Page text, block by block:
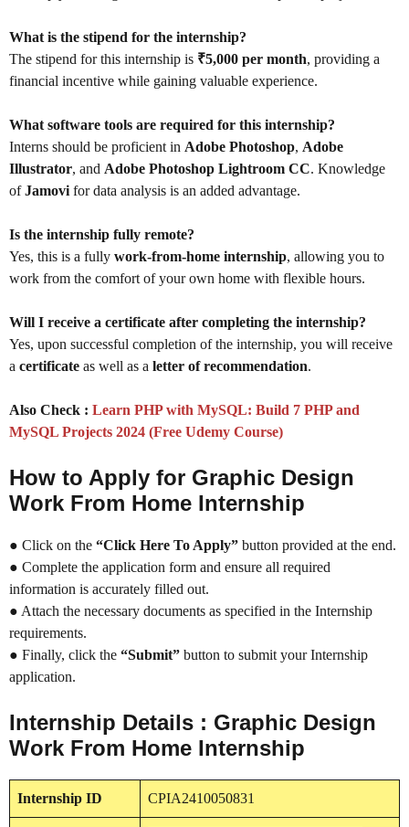
What is the stipend for the internship?
The stipend for this internship is ₹5,000 per month, providing a
financial incentive while gaining valuable experience.
What software tools are required for this internship?
Interns should be proficient in Adobe Photoshop, Adobe
Illustrator, and Adobe Photoshop Lightroom CC. Knowledge
ofJamovi for data analysis is an added advantage.
Is the internship fully remote?
Yes, this is a fully work-from-home internship, allowing you to
work from the comfort of your own home with flexible hours.
Will I receive a certificate after completing the internship?
Yes, upon successful completion of the internship, you will receive
a certificate as well as a letter of recommendation.
Also Check : Learn PHP with MySQL: Build 7 PHP and
MySQL Projects 2024 (Free Udemy Course)
How to Apply for Graphic Design
Work From Home Internship
● Click on the “Click Here To Apply” button provided at the end.
● Complete the application form and ensure all required
information is accurately filled out.
● Attach the necessary documents as specified in the Internship
requirements.
● Finally, click the “Submit” button to submit your Internship
application.
Internship Details : Graphic Design
Work From Home Internship
Internship ID CPIA2410050831